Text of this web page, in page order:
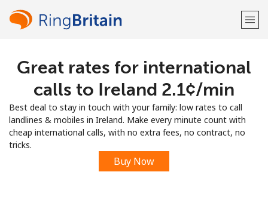
Welcome!
LOG IN →
Sign up with
Great rates for international
calls to Ireland ⁦2.1¢⁩/min
Best deal to stay in touch with your family: low rates to call
landlines & mobiles in Ireland. Make every minute count with
cheap international calls, with no extra fees, no contract, no
tricks.
Buy Now